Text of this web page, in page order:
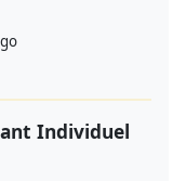
Individuel